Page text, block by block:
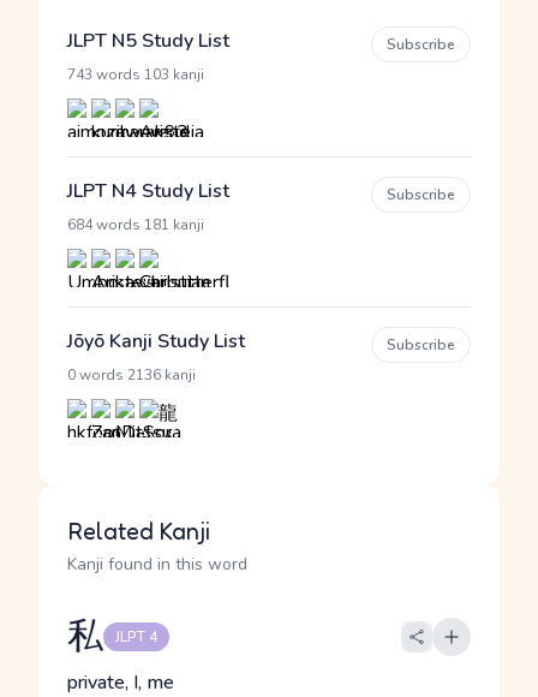
JLPT N5 Study List
743 words 103 kanji
Subscribe
JLPT N4 Study List
684 words 181 kanji
Subscribe
Jōyō Kanji Study List
0 words 2136 kanji
Subscribe
Related Kanji
Kanji found in this word
私 JLPT 4
private, I, me